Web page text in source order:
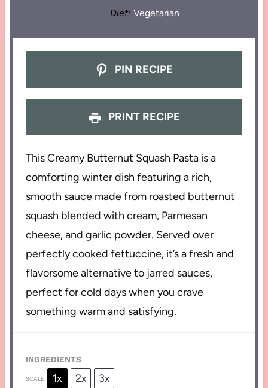
Diet: Vegetarian
PIN RECIPE
PRINT RECIPE
This Creamy Butternut Squash Pasta is a
comforting winter dish featuring a rich,
smooth sauce made from roasted butternut
squash blended with cream, Parmesan
cheese, and garlic powder. Served over
perfectly cooked fettuccine, it’s a fresh and
flavorsome alternative to jarred sauces,
perfect for cold days when you crave
something warm and satisfying.
INGREDIENTS
SCALE 1x 2x 3x